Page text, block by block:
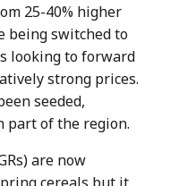
25-40% higher
being switched to
looking to forward
strong prices.
seeded,
of the region.
are now